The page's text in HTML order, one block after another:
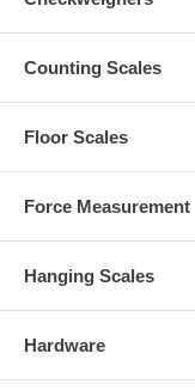
Counting Scales
Floor Scales
Force Measurement
Hanging Scales
Hardware